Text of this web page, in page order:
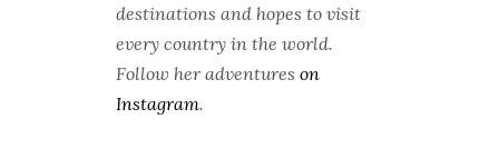
destinations and hopes to visit
every country in the world.
Follow her adventures on
Instagram.